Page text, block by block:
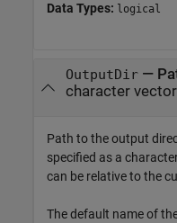
Data Types: logical
OutputDir—
character vector
Path to the output
specified as a
can be relative to the
The default name of